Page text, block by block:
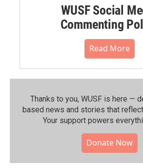
WUSF Social
Commenting
Read More
Thanks to you, WUSF is here —
based news and stories that
Your support powers
Donate Now